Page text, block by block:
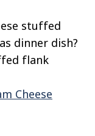
stuffed
dinner dish?
flank
Cheese